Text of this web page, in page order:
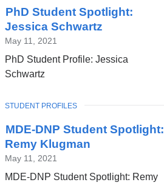
PhD Student Spotlight:
Jessica Schwartz
May 11, 2021
PhD Student Profile: Jessica
Schwartz
MDE-DNP Student Spotlight:
Remy Klugman
May 11, 2021
MDE-DNP Student Spotlight: Remy
TOPIC
STUDENT PROFILES